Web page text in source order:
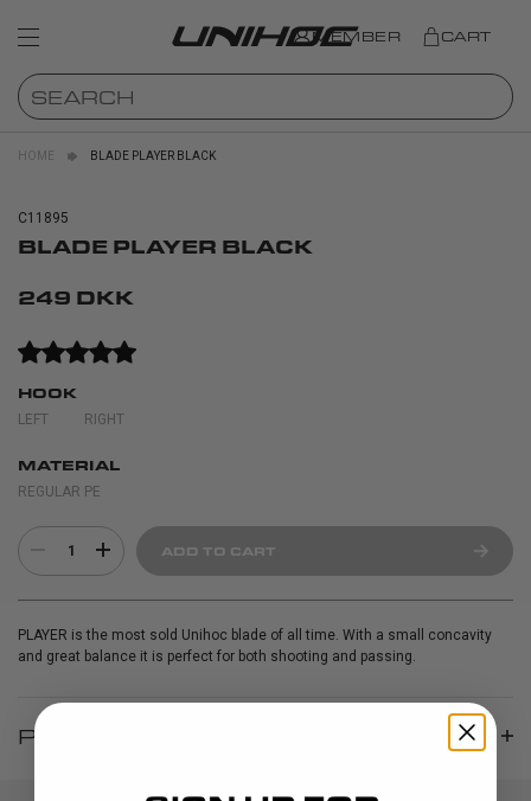
MEMBER CART
HOME BLADE PLAYER BLACK
C11895
BLADE PLAYER BLACK
249 DKK
HOOK
LEFT RIGHT
MATERIAL
REGULAR PE
1 ADD TO CART
PLAYER is the most sold Unihoc blade of all time. With a small concavity
and great balance it is perfect for both shooting and passing.
PRODUCT INFO